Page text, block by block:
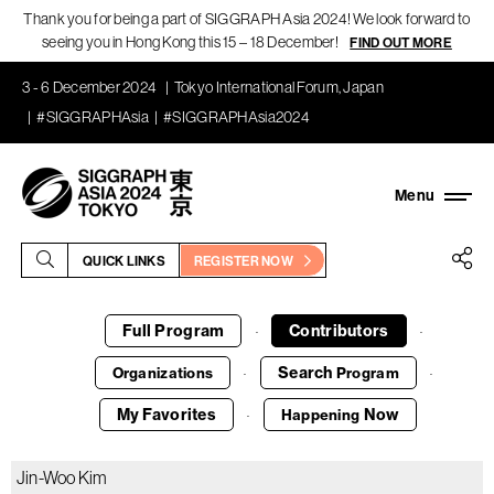
Thank you for being a part of SIGGRAPH Asia 2024! We look forward to
seeing you in Hong Kong this 15 – 18 December!
FIND OUT MORE
3 - 6 December 2024
Tokyo International Forum, Japan
#SIGGRAPHAsia
#SIGGRAPHAsia2024
QUICK LINKS REGISTER NOW
Full Program · Contributors ·
Organizations · Search Program ·
My Favorites · Happening Now
Jin-Woo Kim